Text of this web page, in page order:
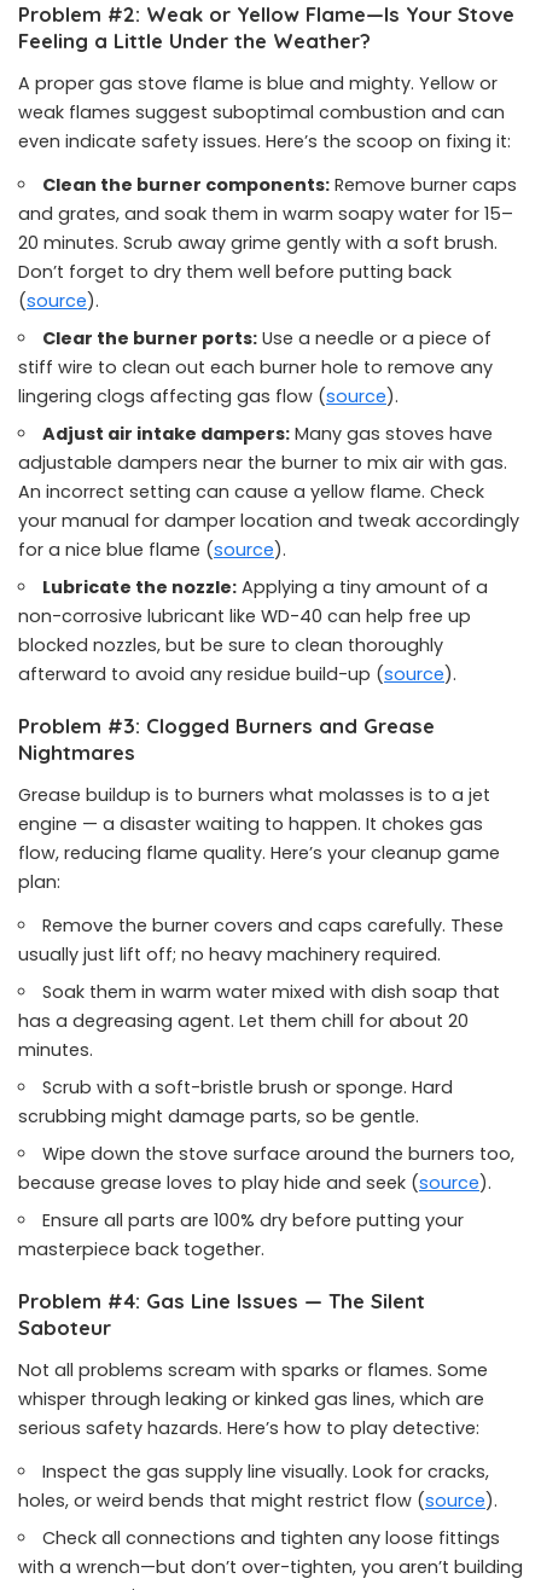
Problem #2: Weak or Yellow Flame—Is Your Stove
Feeling a Little Under the Weather?
A proper gas stove flame is blue and mighty. Yellow or
weak flames suggest suboptimal combustion and can
even indicate safety issues. Here’s the scoop on fixing it:
Clean the burner components: Remove burner caps
and grates, and soak them in warm soapy water for 15–
20 minutes. Scrub away grime gently with a soft brush.
Don’t forget to dry them well before putting back
(source).
Clear the burner ports: Use a needle or a piece of
stiff wire to clean out each burner hole to remove any
lingering clogs affecting gas flow (source).
Adjust air intake dampers: Many gas stoves have
adjustable dampers near the burner to mix air with gas.
An incorrect setting can cause a yellow flame. Check
your manual for damper location and tweak accordingly
for a nice blue flame (source).
Lubricate the nozzle: Applying a tiny amount of a
non-corrosive lubricant like WD-40 can help free up
blocked nozzles, but be sure to clean thoroughly
afterward to avoid any residue build-up (source).
Problem #3: Clogged Burners and Grease
Nightmares
Grease buildup is to burners what molasses is to a jet
engine — a disaster waiting to happen. It chokes gas
flow, reducing flame quality. Here’s your cleanup game
plan:
Remove the burner covers and caps carefully. These
usually just lift off; no heavy machinery required.
Soak them in warm water mixed with dish soap that
has a degreasing agent. Let them chill for about 20
minutes.
Scrub with a soft-bristle brush or sponge. Hard
scrubbing might damage parts, so be gentle.
Wipe down the stove surface around the burners too,
because grease loves to play hide and seek (source).
Ensure all parts are 100% dry before putting your
masterpiece back together.
Problem #4: Gas Line Issues — The Silent
Saboteur
Not all problems scream with sparks or flames. Some
whisper through leaking or kinked gas lines, which are
serious safety hazards. Here’s how to play detective:
Inspect the gas supply line visually. Look for cracks,
holes, or weird bends that might restrict flow (source).
Check all connections and tighten any loose fittings
with a wrench—but don’t over-tighten, you aren’t building